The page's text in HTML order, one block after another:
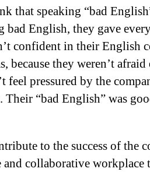
that speaking “bad
English, they gave
confident in their English
because they weren’t
feel pressured by the
Their “bad English” was
to the success of the
collaborative workplace